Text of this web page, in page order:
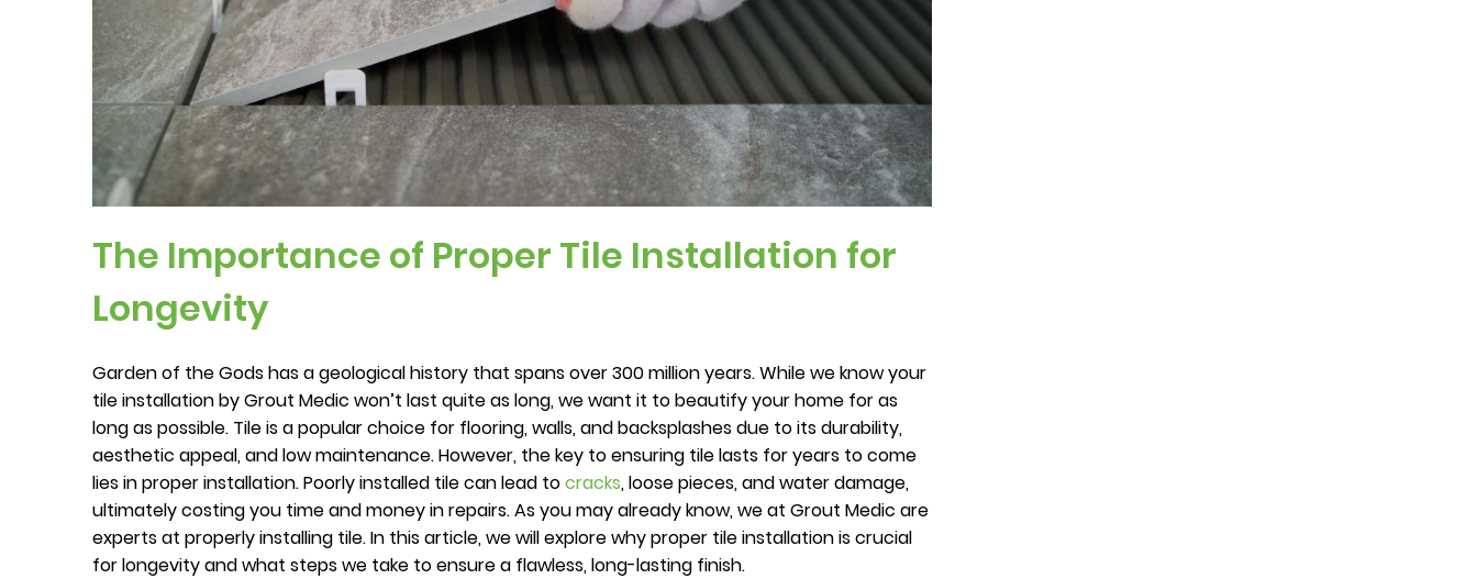
The Importance of Proper Tile Installation for
Longevity
Garden of the Gods has a geological history that spans over 300 million years. While we know your
tile installation by Grout Medic won’t last quite as long, we want it to beautify your home for as
long as possible. Tile is a popular choice for flooring, walls, and backsplashes due to its durability,
aesthetic appeal, and low maintenance. However, the key to ensuring tile lasts for years to come
lies in proper installation. Poorly installed tile can lead tocracks, loose pieces, and water damage,
ultimately costing you time and money in repairs. As you may already know, we at Grout Medic are
experts at properly installing tile. In this article, we will explore why proper tile installation is crucial
for longevity and what steps we take to ensure a flawless, long-lasting finish.